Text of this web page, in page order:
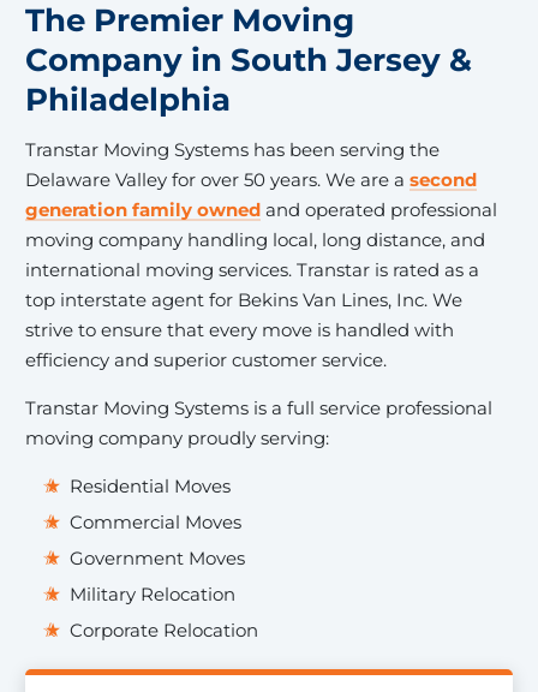
The Premier Moving
Company in South Jersey &
Philadelphia
Transtar Moving Systems has been serving the
Delaware Valley for over 50 years. We are a second
generation family owned and operated professional
moving company handling local, long distance, and
international moving services. Transtar is rated as a
top interstate agent for Bekins Van Lines, Inc. We
strive to ensure that every move is handled with
efficiency and superior customer service.
Transtar Moving Systems is a full service professional
moving company proudly serving:
Residential Moves
Commercial Moves
Government Moves
Military Relocation
Corporate Relocation